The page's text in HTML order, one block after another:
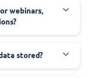
webinars,
stored?